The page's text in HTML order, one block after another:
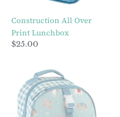
Construction All Over
Print Lunchbox
Regular
$25.00
Western
All
Over
Print